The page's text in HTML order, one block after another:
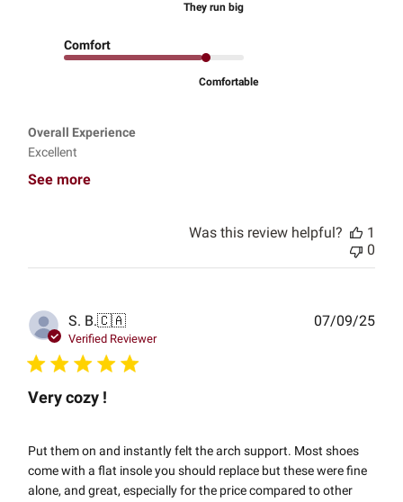
They run big
Comfort
Comfortable
Overall Experience
Excellent
See more
Was this review helpful?
1
0
S. B.🇨🇦
Verified Reviewer
Very cozy !
Put them on and instantly felt the arch support. Most shoes
come with a flat insole you should replace but these were fine
alone, and great, especially for the price compared to other
07/09/25